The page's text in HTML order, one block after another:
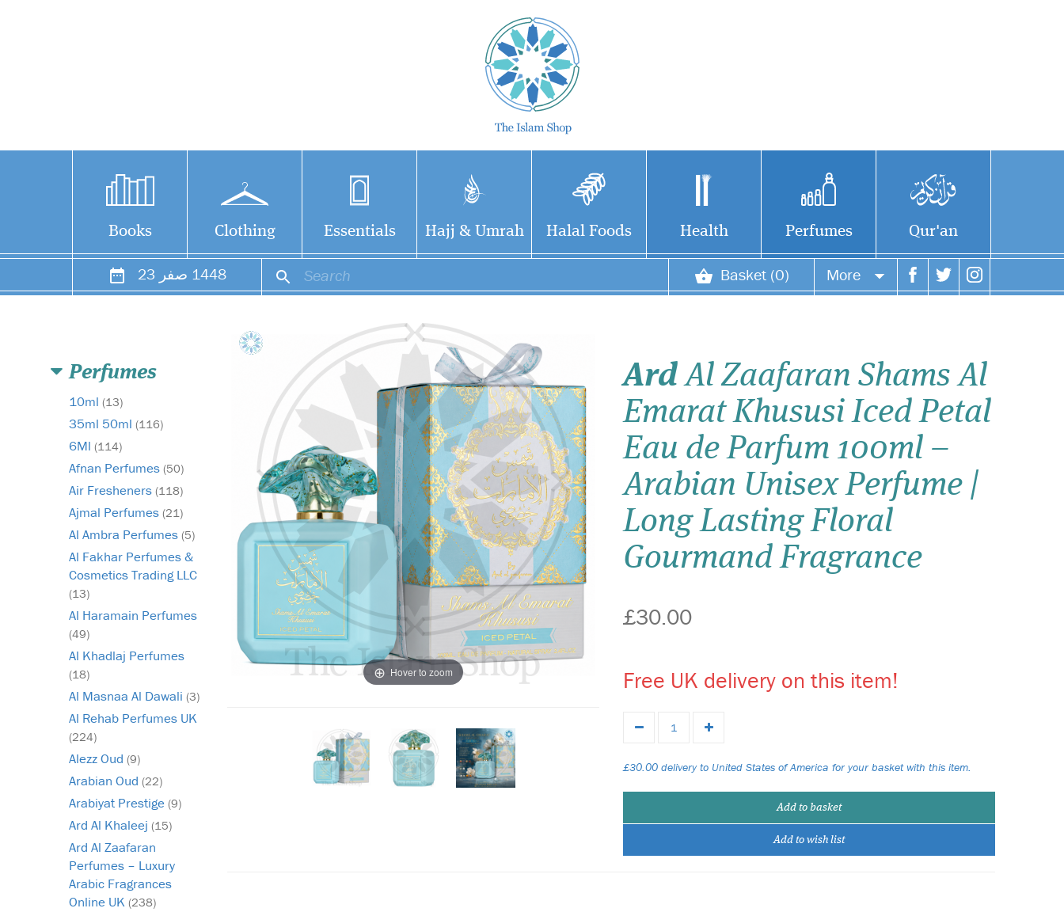
Books Clothing Essentials Hajj & Umrah Halal Foods Health Perfumes Qur'an
23 صفر 1448 Basket (0) More
Wish list
Login
Perfumes
10ml (13)
35ml 50ml (116)
6Ml (114)
Afnan Perfumes (50)
Air Fresheners (118)
Ajmal Perfumes (21)
Al Ambra Perfumes (5)
Al Fakhar Perfumes &
Cosmetics Trading LLC
(13)
Al Haramain Perfumes
(49)
Al Khadlaj Perfumes
(18)
Al Masnaa Al Dawali (3)
Al Rehab Perfumes UK
(224)
Alezz Oud (9)
Arabian Oud (22)
Arabiyat Prestige (9)
Ard Al Khaleej (15)
Ard Al Zaafaran
Perfumes – Luxury
Arabic Fragrances
Online UK (238)
Hover to zoom
ArdAl Zaafaran Shams Al
Emarat Khususi Iced Petal
Eau de Parfum 100ml –
Arabian Unisex Perfume |
Long Lasting Floral
Gourmand Fragrance
£30.00
Free UK delivery on this item!
£30.00 delivery to United States of America for your basket with this item.
Add to basket
Add to wish list